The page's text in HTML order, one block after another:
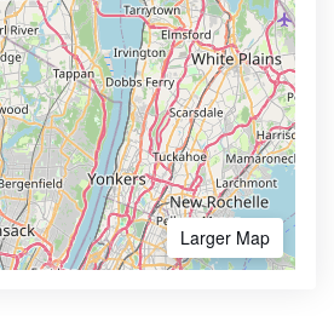
Larger Map